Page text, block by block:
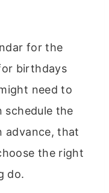
for the
birthdays
need to
schedule the
advance, that
the right
do.